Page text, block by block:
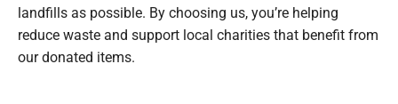
landfills as possible. By choosing us, you’re helping
reduce waste and support local charities that benefit from
our donated items.